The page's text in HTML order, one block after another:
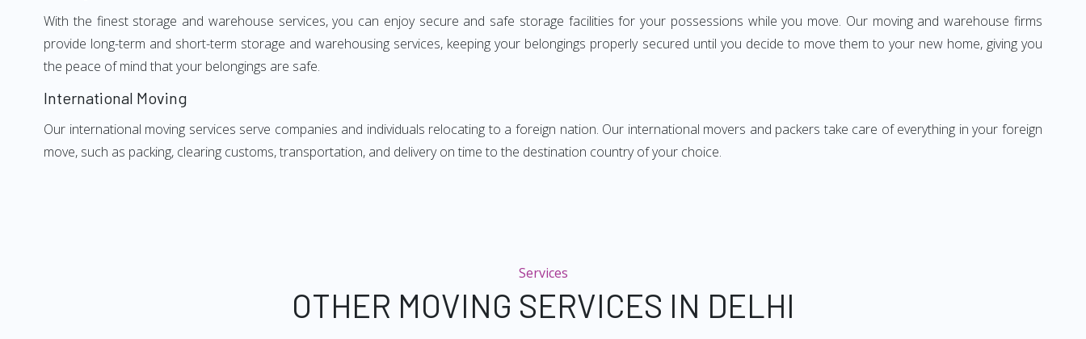
With the finest storage and warehouse services, you can enjoy secure and safe storage facilities for your possessions while you move. Our moving and warehouse firms
provide long-term and short-term storage and warehousing services, keeping your belongings properly secured until you decide to move them to your new home, giving you
the peace of mind that your belongings are safe.
International Moving
Our international moving services serve companies and individuals relocating to a foreign nation. Our international movers and packers take care of everything in your foreign
move, such as packing, clearing customs, transportation, and delivery on time to the destination country of your choice.
Services
OTHER MOVING SERVICES IN DELHI